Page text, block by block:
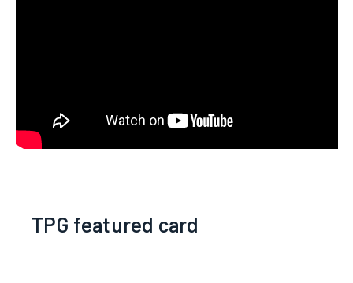
TPG featured card